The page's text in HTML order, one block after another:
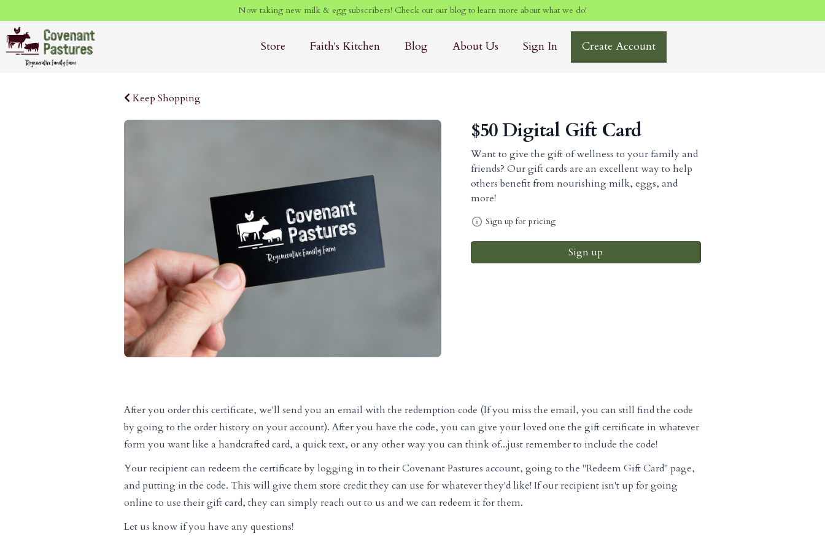
Now taking new milk & egg subscribers! Check out our blog to learn more about what we do!
Store Faith's Kitchen Blog About Us Sign In Create Account
Keep Shopping
$50 Digital Gift Card
Want to give the gift of wellness to your family and
friends? Our gift cards are an excellent way to help
others benefit from nourishing milk, eggs, and
more!
Sign up for pricing
Sign up
After you order this certificate, we'll send you an email with the redemption code (If you miss the email, you can still find the code
by going to the order history on your account). After you have the code, you can give your loved one the gift certificate in whatever
form you want like a handcrafted card, a quick text, or any other way you can think of...just remember to include the code!
Your recipient can redeem the certificate by logging in to their Covenant Pastures account, going to the "Redeem Gift Card" page,
and putting in the code. This will give them store credit they can use for whatever they'd like! If our recipient isn't up for going
online to use their gift card, they can simply reach out to us and we can redeem it for them.
Let us know if you have any questions!